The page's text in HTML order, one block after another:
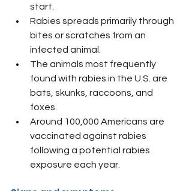
start.
Rabies spreads primarily through
bites or scratches from an
infected animal.
The animals most frequently
found with rabies in the U.S. are
bats, skunks, raccoons, and
foxes.
Around 100,000 Americans are
vaccinated against rabies
following a potential rabies
exposure each year.